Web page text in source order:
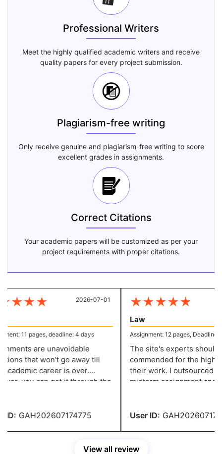
Professional Writers
Meet the highly qualified academic writers and receive
quality papers for every project submission.
Plagiarism-free writing
Only receive genuine and plagiarism-free writing to score
excellent grades in assignments.
Correct Citations
Your academic papers will be customized as per your
project requirements with proper citations.
★★★
11 pages, deadline: 4 days
are unavoidable
that won't go away till
career is over.
you can get it through the
your questions.
2026-07-01
GAH202607174775
★★★★★
Law
Assignment: 12 pages, Deadline: 5
The site's experts should
commended for the high
their work. I outsourced
midterm assignment and
User ID:
View all review